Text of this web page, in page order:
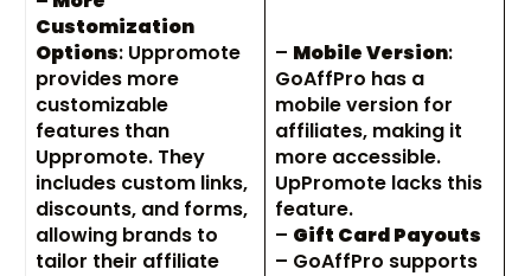
Customization
Options: Uppromote
provides more
customizable
features than
Uppromote. They
includes custom links,
discounts, and forms,
allowing brands to
tailor their affiliate
– Mobile Version:
GoAffPro has a
mobile version for
affiliates, making it
more accessible.
UpPromote lacks this
feature.
– Gift Card Payouts
– GoAffPro supports